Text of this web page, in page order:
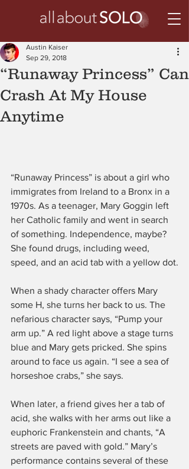
“Runaway Princess” Can
Crash At My House
Anytime
Austin Kaiser
Sep 29, 2018
“Runaway Princess” is about a girl who
immigrates from Ireland to a Bronx in a
1970s. As a teenager, Mary Goggin left
her Catholic family and went in search
of something. Independence, maybe?
She found drugs, including weed,
speed, and an acid tab with a yellow dot.
When a shady character offers Mary
some H, she turns her back to us. The
nefarious character says, “Pump your
arm up.” A red light above a stage turns
blue and Mary gets pricked. She spins
around to face us again. “I see a sea of
horseshoe crabs,” she says.
When later, a friend gives her a tab of
acid, she walks with her arms out like a
euphoric Frankenstein and chants, “A
streets are paved with gold.” Mary’s
performance contains several of these